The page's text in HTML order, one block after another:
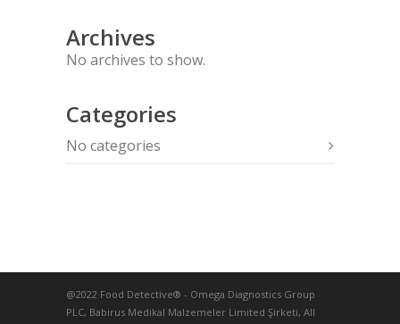
Archives
No archives to show.
Categories
No categories
@2022 Food Detective® - Omega Diagnostics Group
PLC, Babirus Medikal Malzemeler Limited Şirketi, All